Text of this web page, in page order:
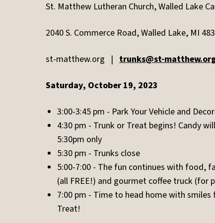
St. Matthew Lutheran Church, Walled Lake
2040 S. Commerce Road, Walled Lake, MI
st-matthew.org | trunks@st-
Saturday, October 19, 2023
3:00-3:45 pm - Park Your Vehicle and
4:30 pm - Trunk or Treat begins! Candy
5:30pm only
5:30 pm - Trunks close
5:00-7:00 - The fun continues with food,
(all FREE!) and gourmet coffee truck (for
7:00 pm - Time to head home with
Treat!